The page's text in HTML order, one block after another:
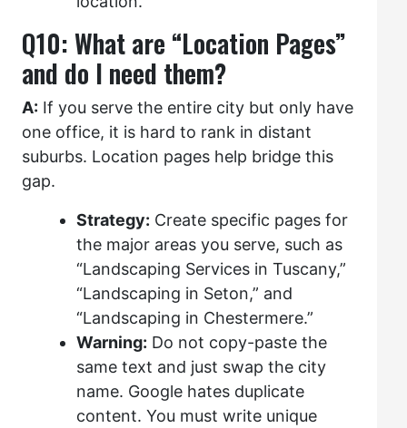
Q10: What are “Location Pages”
and do I need them?
A: If you serve the entire city but only have
one office, it is hard to rank in distant
suburbs. Location pages help bridge this
gap.
Strategy: Create specific pages for
the major areas you serve, such as
“Landscaping Services in Tuscany,”
“Landscaping in Seton,” and
“Landscaping in Chestermere.”
Warning: Do not copy-paste the
same text and just swap the city
name. Google hates duplicate
content. You must write unique